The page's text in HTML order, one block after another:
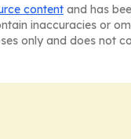
content and has
inaccuracies or
only and does not